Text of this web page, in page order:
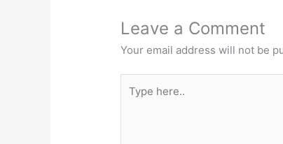
Leave a Comment
Your email address will not be
here..